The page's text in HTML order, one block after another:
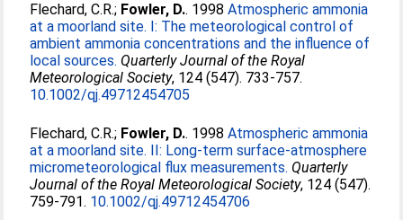
Flechard, C.R.; Fowler, D.. 1998Atmospheric ammonia
at a moorland site. I: The meteorological control of
ambient ammonia concentrations and the influence of
local sources. Quarterly Journal of the Royal
Meteorological Society, 124 (547). 733-757.
10.1002/qj.49712454705
Flechard, C.R.; Fowler, D.. 1998Atmospheric ammonia
at a moorland site. II: Long-term surface-atmosphere
micrometeorological flux measurements. Quarterly
Journal of the Royal Meteorological Society, 124 (547).
759-791. 10.1002/qj.49712454706